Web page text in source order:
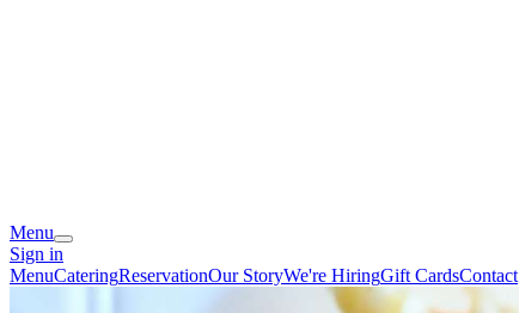
Menu
Sign in
MenuCateringReservationOur StoryWe're HiringGift CardsContact